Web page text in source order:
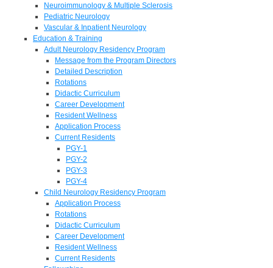
Neuroimmunology & Multiple Sclerosis
Pediatric Neurology
Vascular & Inpatient Neurology
Education & Training
Adult Neurology Residency Program
Message from the Program Directors
Detailed Description
Rotations
Didactic Curriculum
Career Development
Resident Wellness
Application Process
Current Residents
PGY-1
PGY-2
PGY-3
PGY-4
Child Neurology Residency Program
Application Process
Rotations
Didactic Curriculum
Career Development
Resident Wellness
Current Residents